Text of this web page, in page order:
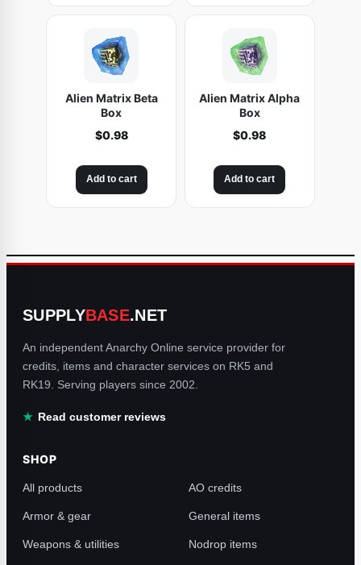
Alien Matrix Beta
Box
$0.98
Add to cart
Alien Matrix Alpha
Box
$0.98
Add to cart
SUPPLYBASE.NET
An independent Anarchy Online service provider for
credits, items and character services on RK5 and
RK19. Serving players since 2002.
Read customer reviews
SHOP
All products AO credits
Armor & gear General items
Weapons & utilities Nodrop items